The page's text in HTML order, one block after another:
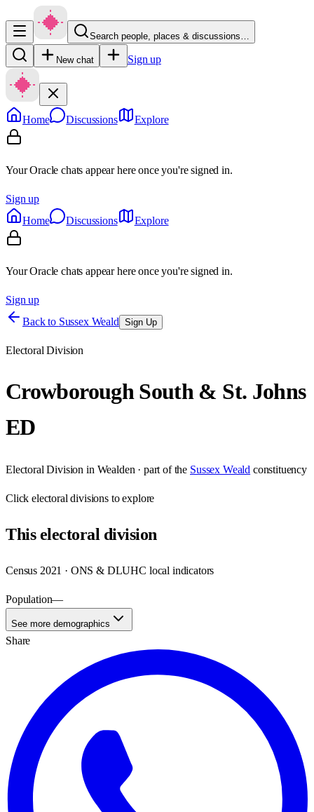
Search people, places & discussions…
New chat Sign up
Home Discussions Explore
Your Oracle chats appear here once you're signed in.
Sign up
Home
Discussions Explore
Your Oracle chats appear here once you're signed in.
Sign up
Back to Sussex Weald Sign Up
Electoral Division
Crowborough South & St. Johns
ED
Electoral Division in Wealden · part of the Sussex Weald constituency
Clickelectoral divisions to explore
Thiselectoral division
Census 2021 · ONS & DLUHC local indicators
Population—
See more demographics
Share